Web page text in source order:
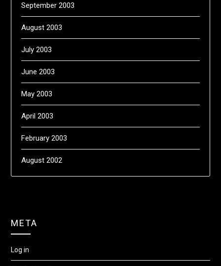
September 2003
August 2003
July 2003
June 2003
May 2003
April 2003
February 2003
August 2002
META
Log in